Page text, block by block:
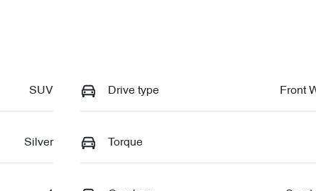
SUV Drive type Front
Silver Torque